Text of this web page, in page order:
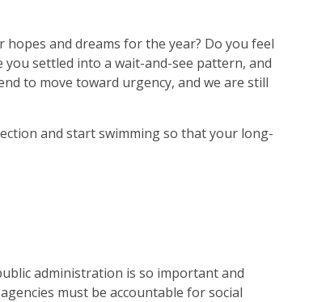
and dreams for the year? Do you feel
settled into a wait-and-see pattern, and
to move toward urgency, and we are still
and start swimming so that your long-
administration is so important and
must be accountable for social